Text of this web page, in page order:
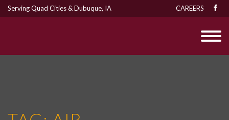
Serving Quad Cities & Dubuque, IA CAREERS